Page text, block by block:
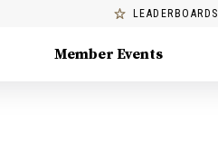
LEADERBOARDS
Member Events